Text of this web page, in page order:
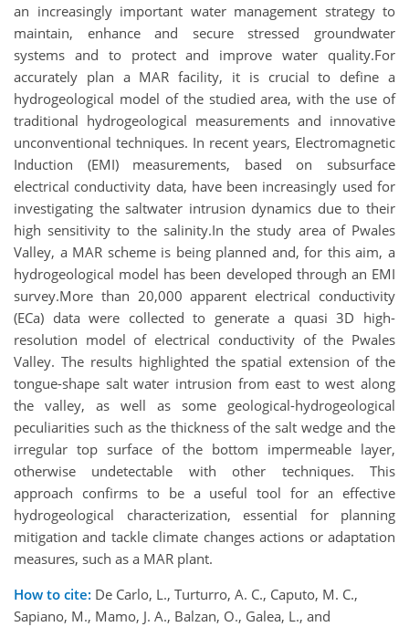
an increasingly important water management strategy to
maintain, enhance and secure stressed groundwater
systems and to protect and improve water quality.For
accurately plan a MAR facility, it is crucial to define a
hydrogeological model of the studied area, with the use of
traditional hydrogeological measurements and innovative
unconventional techniques. In recent years, Electromagnetic
Induction (EMI) measurements, based on subsurface
electrical conductivity data, have been increasingly used for
investigating the saltwater intrusion dynamics due to their
high sensitivity to the salinity.In the study area of Pwales
Valley, a MAR scheme is being planned and, for this aim, a
hydrogeological model has been developed through an EMI
survey.More than 20,000 apparent electrical conductivity
(ECa) data were collected to generate a quasi 3D high-
resolution model of electrical conductivity of the Pwales
Valley. The results highlighted the spatial extension of the
tongue-shape salt water intrusion from east to west along
the valley, as well as some geological-hydrogeological
peculiarities such as the thickness of the salt wedge and the
irregular top surface of the bottom impermeable layer,
otherwise undetectable with other techniques. This
approach confirms to be a useful tool for an effective
hydrogeological characterization, essential for planning
mitigation and tackle climate changes actions or adaptation
measures, such as a MAR plant.
How to cite: De Carlo, L., Turturro, A. C., Caputo, M. C.,
Sapiano, M., Mamo, J. A., Balzan, O., Galea, L., and